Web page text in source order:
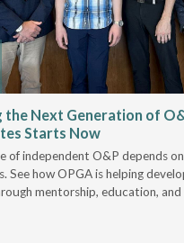
the Next Generation of
Starts Now
of independent O&P depends
See how OPGA is helping
mentorship, education, and